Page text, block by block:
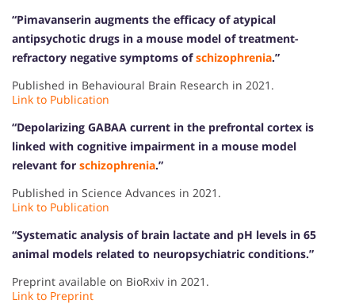
“Pimavanserin augments the efficacy of atypical
antipsychotic drugs in a mouse model of treatment-
refractory negative symptoms ofschizophrenia.”
Published in Behavioural Brain Research in 2021.
Link to Publication
“Depolarizing GABAA current in the prefrontal cortex is
linked with cognitive impairment in a mouse model
relevant for schizophrenia.”
Published in Science Advances in 2021.
Link to Publication
“Systematic analysis of brain lactate and pH levels in 65
animal models related to neuropsychiatric conditions.”
Preprint available on BioRxiv in 2021.
Link to Preprint